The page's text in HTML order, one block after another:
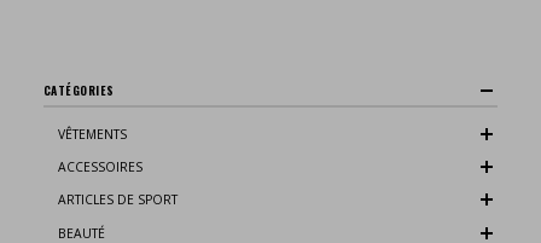
CATÉGORIES
VÊTEMENTS
ACCESSOIRES
ARTICLES DE SPORT
BEAUTÉ